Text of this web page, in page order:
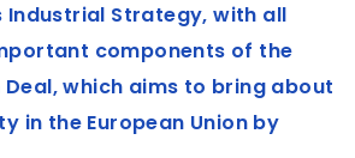
Strategy, with all
components of the
Deal, which aims to bring about
in the European Union by